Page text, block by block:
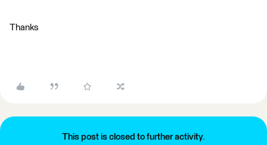
Thanks
This post is closed to further activity.